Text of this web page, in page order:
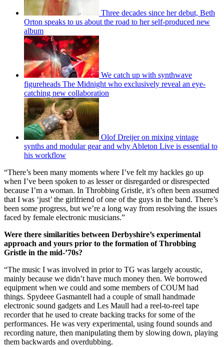
Three decades since her debut, Beth
Orton speaks to us about the road to her self-produced new
album
We catch up with synthwave
figureheads The Midnight who exclusively reveal an eye-
catching new collaboration
Olof Dreijer on mixing vintage
synths and modular gear and why Ableton Live is essential to
his workflow
“There’s been many moments where I’ve felt my hackles go up
when I’ve been spoken to as lesser or disregarded or disrespected
because I’m a woman. In Throbbing Gristle, it’s often been assumed
that I was ‘just’ the girlfriend of one of the guys in the band. There’s
been some progress, but we’re a long way from resolving the issues
faced by female electronic musicians.”
Were there similarities between Derbyshire’s experimental
approach and yours prior to the formation of Throbbing
Gristle in the mid-’70s?
“The music I was involved in prior to TG was largely acoustic,
mainly because we didn’t have much money then. We borrowed
equipment when we could and some members of COUM had
things. Spydeee Gasmantell had a couple of small handmade
electronic sound gadgets and Les Maull had a reel-to-reel tape
recorder that he used to create backing tracks for some of the
performances. He was very experimental, using found sounds and
recording nature, then manipulating them by slowing down, playing
them backwards and overdubbing.